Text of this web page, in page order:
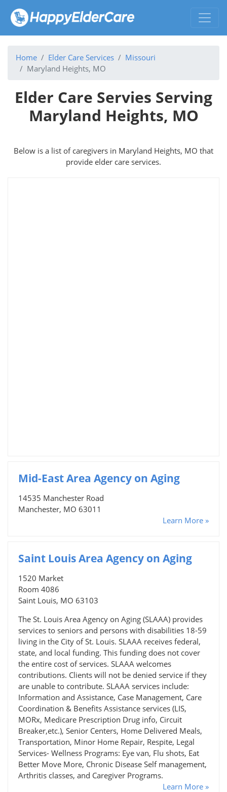
Home Elder Care Services
Missouri
Maryland Heights, MO
Elder Care Servies Serving
Maryland Heights, MO
Below is a list of caregivers in Maryland Heights, MO that
provide elder care services.
Mid-East Area Agency on Aging
14535 Manchester Road
Manchester, MO 63011
Learn More »
Saint Louis Area Agency on Aging
1520 Market
Room 4086
Saint Louis, MO 63103
The St. Louis Area Agency on Aging (SLAAA) provides
services to seniors and persons with disabilities 18-59
living in the City of St. Louis. SLAAA receives federal,
state, and local funding. This funding does not cover
the entire cost of services. SLAAA welcomes
contributions. Clients will not be denied service if they
are unable to contribute. SLAAA services include:
Information and Assistance, Case Management, Care
Coordination & Benefits Assistance services (LIS,
MORx, Medicare Prescription Drug info, Circuit
Breaker,etc.), Senior Centers, Home Delivered Meals,
Transportation, Minor Home Repair, Respite, Legal
Services- Wellness Programs: Eye van, Flu shots, Eat
Better Move More, Chronic Disease Self management,
Arthritis classes, and Caregiver Programs.
Learn More »